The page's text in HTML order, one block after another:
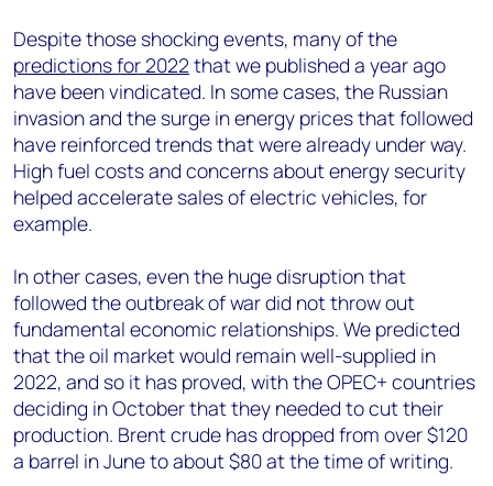
Despite those shocking events, many of the
predictions for 2022 that we published a year ago
have been vindicated. In some cases, the Russian
invasion and the surge in energy prices that followed
have reinforced trends that were already under way.
High fuel costs and concerns about energy security
helped accelerate sales of electric vehicles, for
example.
In other cases, even the huge disruption that
followed the outbreak of war did not throw out
fundamental economic relationships. We predicted
that the oil market would remain well-supplied in
2022, and so it has proved, with the OPEC+ countries
deciding in October that they needed to cut their
production. Brent crude has dropped from over $120
a barrel in June to about $80 at the time of writing.